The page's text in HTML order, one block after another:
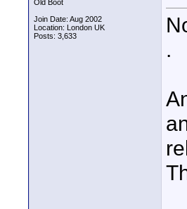
Old Boot
Join Date: Aug 2002
Location: London UK
Posts: 3,633
.